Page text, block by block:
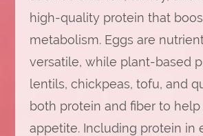
high-quality protein that
metabolism. Eggs are
versatile, while plant-based
lentils, chickpeas, tofu, and
both protein and fiber to
appetite. Including protein in